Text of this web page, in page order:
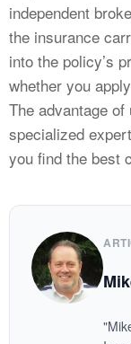
independent
the insurance
into the policy’s
whether you
The advantage
specialized
you find the best